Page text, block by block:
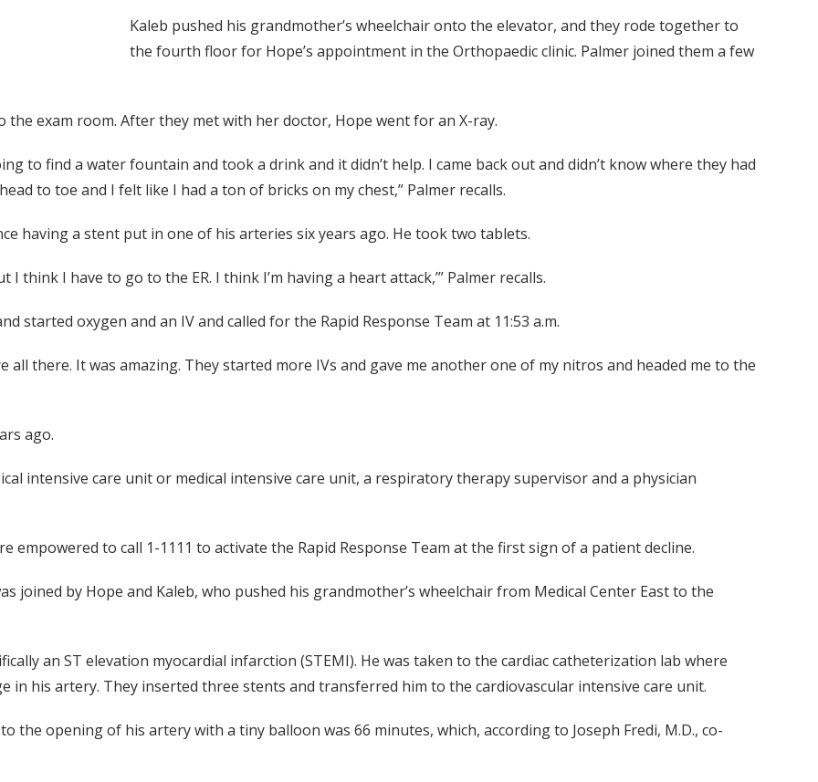
Kaleb pushed his grandmother’s wheelchair onto the elevator, and they rode together to
the fourth floor for Hope’s appointment in the Orthopaedic clinic. Palmer joined them a few
exam room. After they met with her doctor, Hope went for an X-ray.
to find a water fountain and took a drink and it didn’t help. I came back out and didn’t know where they had
to toe and I felt like I had a ton of bricks on my chest,” Palmer recalls.
having a stent put in one of his arteries six years ago. He took two tablets.
I think I have to go to the ER. I think I’m having a heart attack,’” Palmer recalls.
started oxygen and an IV and called for the Rapid Response Team at 11:53 a.m.
there. It was amazing. They started more IVs and gave me another one of my nitros and headed me to the
ago.
intensive care unit or medical intensive care unit, a respiratory therapy supervisor and a physician
empowered to call 1-1111 to activate the Rapid Response Team at the first sign of a patient decline.
joined by Hope and Kaleb, who pushed his grandmother’s wheelchair from Medical Center East to the
an ST elevation myocardial infarction (STEMI). He was taken to the cardiac catheterization lab where
in his artery. They inserted three stents and transferred him to the cardiovascular intensive care unit.
the opening of his artery with a tiny balloon was 66 minutes, which, according to Joseph Fredi, M.D., co-